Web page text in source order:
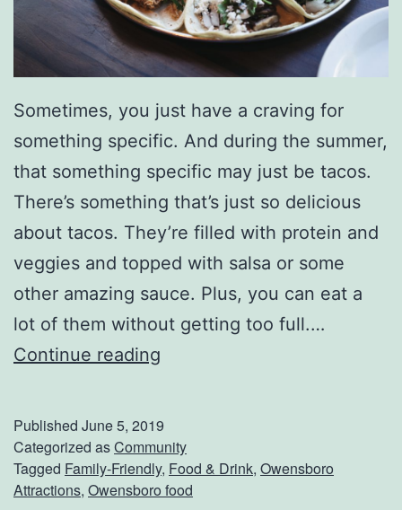
s
t
y
V
e
g
g
i
e
S
o
Sometimes, you just have a craving for
something specific. And during the summer,
that something specific may just be tacos.
There’s something that’s just so delicious
about tacos. They’re filled with protein and
veggies and topped with salsa or some
other amazing sauce. Plus, you can eat a
lot of them without getting too full.…
Continue reading
H
a
Published June 5, 2019
Categorized asCommunity
Tagged Family-Friendly, Food & Drink, Owensboro
Attractions, Owensboro food